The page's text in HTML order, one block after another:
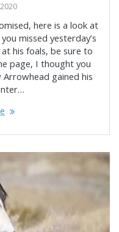
here is a look at
missed yesterday’s
his foals, be sure to
page, I thought you
gained his